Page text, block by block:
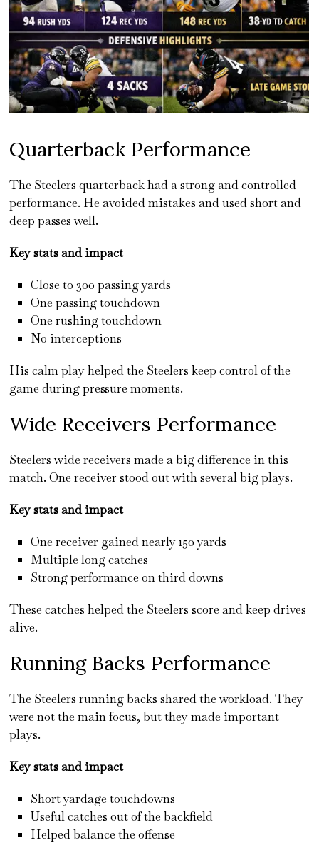
Quarterback Performance
The Steelers quarterback had a strong and controlled
performance. He avoided mistakes and used short and
deep passes well.
Key stats and impact
Close to 300 passing yards
One passing touchdown
One rushing touchdown
No interceptions
His calm play helped the Steelers keep control of the
game during pressure moments.
Wide Receivers Performance
Steelers wide receivers made a big difference in this
match. One receiver stood out with several big plays.
Key stats and impact
One receiver gained nearly 150 yards
Multiple long catches
Strong performance on third downs
These catches helped the Steelers score and keep drives
alive.
Running Backs Performance
The Steelers running backs shared the workload. They
were not the main focus, but they made important
plays.
Key stats and impact
Short yardage touchdowns
Useful catches out of the backfield
Helped balance the offense